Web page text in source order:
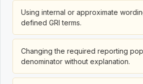
Using internal or approximate
defined GRI terms.
Changing the required reporting
denominator without explanation.